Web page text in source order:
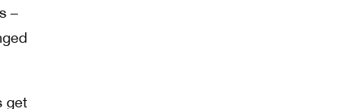
–
get